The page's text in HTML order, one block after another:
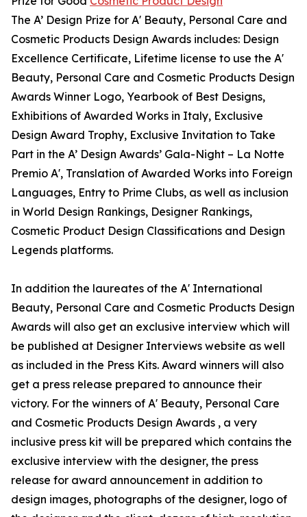
The A’ Design Prize for A' Beauty, Personal Care and
Cosmetic Products Design Awards includes: Design
Excellence Certificate, Lifetime license to use the A'
Beauty, Personal Care and Cosmetic Products Design
Awards Winner Logo, Yearbook of Best Designs,
Exhibitions of Awarded Works in Italy, Exclusive
Design Award Trophy, Exclusive Invitation to Take
Part in the A’ Design Awards’ Gala-Night – La Notte
Premio A', Translation of Awarded Works into Foreign
Languages, Entry to Prime Clubs, as well as inclusion
in World Design Rankings, Designer Rankings,
Cosmetic Product Design Classifications and Design
Legends platforms.
In addition the laureates of the A' International
Beauty, Personal Care and Cosmetic Products Design
Awards will also get an exclusive interview which will
be published at Designer Interviews website as well
as included in the Press Kits. Award winners will also
get a press release prepared to announce their
victory. For the winners of A' Beauty, Personal Care
and Cosmetic Products Design Awards , a very
inclusive press kit will be prepared which contains the
exclusive interview with the designer, the press
release for award announcement in addition to
design images, photographs of the designer, logo of